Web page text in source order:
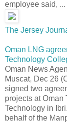
employee said, ...
The Jersey
Oman LNG
Technology
Oman News
Muscat, Dec 26
signed two
projects at
Technology in
behalf of the